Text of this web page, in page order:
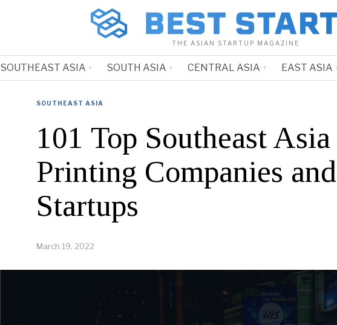
THE ASIAN STARTUP MAGAZINE
SOUTHEAST ASIA SOUTH ASIA CENTRAL ASIA EAST ASIA
SOUTHEAST ASIA
101 Top Southeast Asia
Printing Companies and
Startups
March 19, 2022